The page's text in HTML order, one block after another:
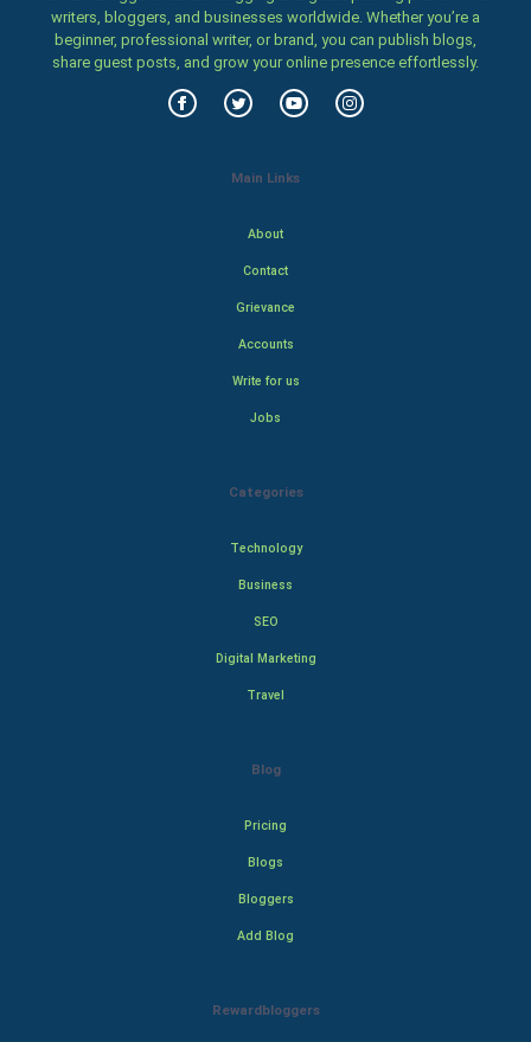
writers, bloggers, and businesses worldwide. Whether you’re a
beginner, professional writer, or brand, you can publish blogs,
share guest posts, and grow your online presence effortlessly.
Main Links
About
Contact
Grievance
Accounts
Write for us
Jobs
Categories
Technology
Business
SEO
Digital Marketing
Travel
Blog
Pricing
Blogs
Bloggers
Add Blog
Rewardbloggers